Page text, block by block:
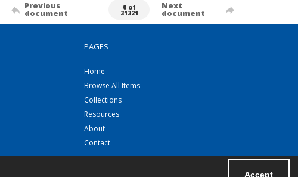
Accept
Previous
document
0 of
31321
Next
document
PAGES
Home
Browse All Items
Collections
Resources
About
Contact